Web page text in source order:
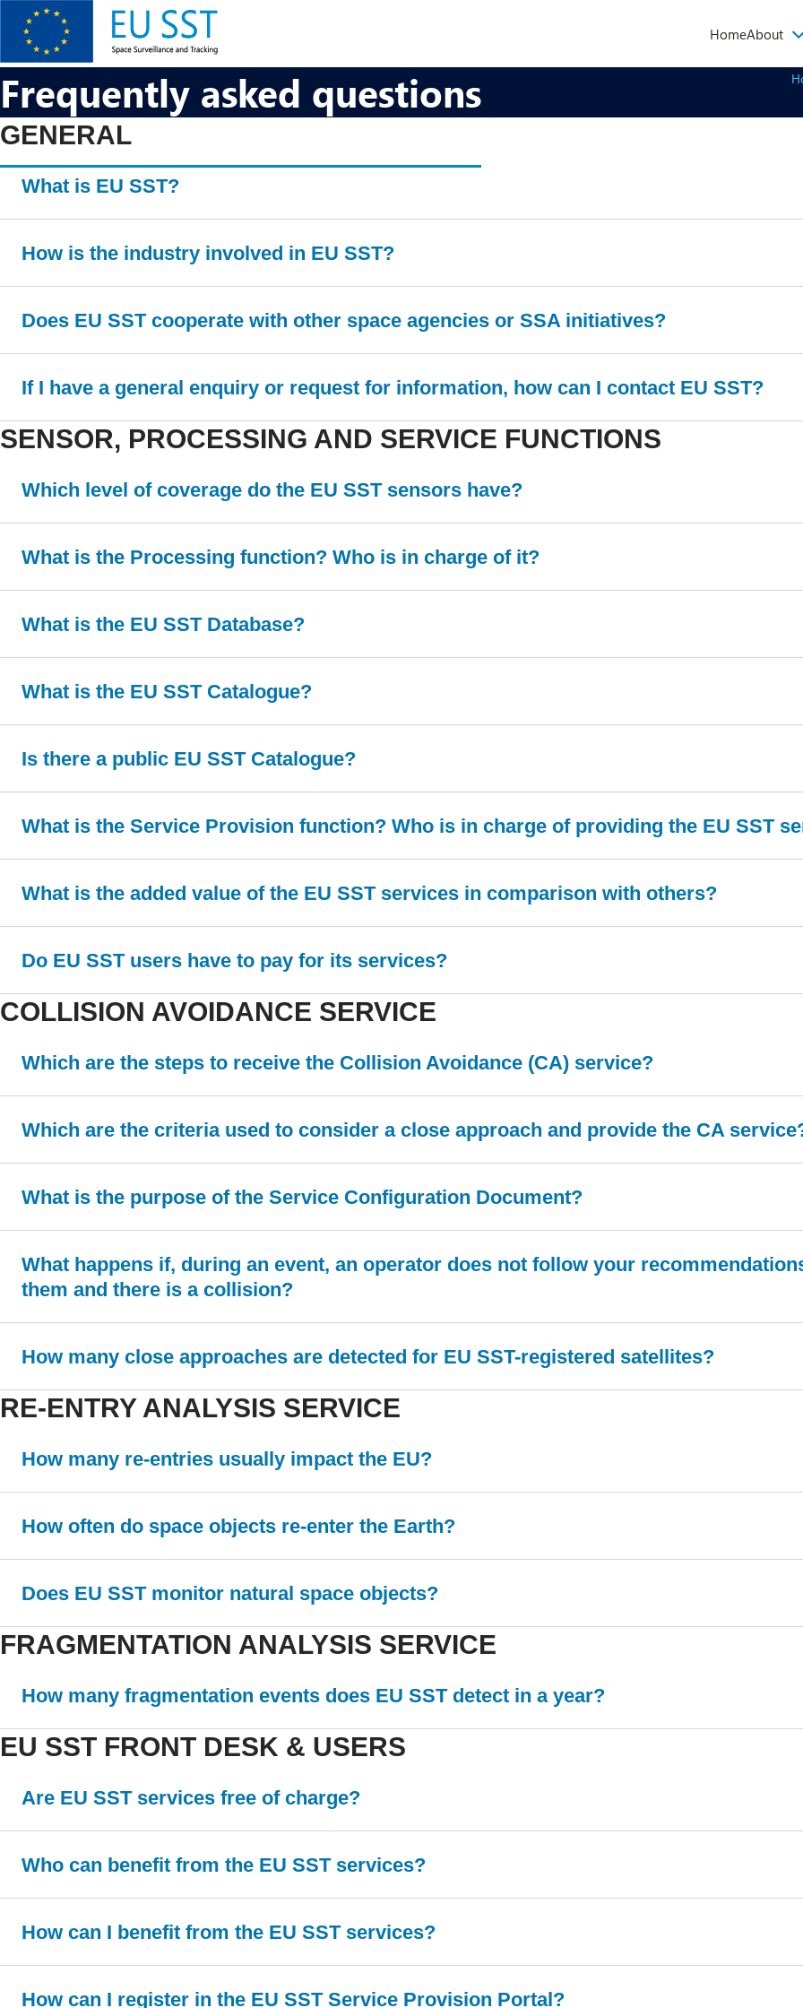
main
content
EU SST
Main
HomeAbout
Frequently asked questions
GENERAL
What is EU SST?
How is the industry involved in EU SST?
Does EU SST cooperate with other space agencies or SSA initiatives?
If I have a general enquiry or request for information, how can I contact EU SST?
SENSOR, PROCESSING AND SERVICE FUNCTIONS
Which level of coverage do the EU SST sensors have?
What is the Processing function? Who is in charge of it?
What is the EU SST Database?
What is the EU SST Catalogue?
Is there a public EU SST Catalogue?
What is the Service Provision function? Who is in charge of providing the EU SST
What is the added value of the EU SST services in comparison with others?
Do EU SST users have to pay for its services?
COLLISION AVOIDANCE SERVICE
Which are the steps to receive the Collision Avoidance (CA) service?
Which are the criteria used to consider a close approach and provide the CA
What is the purpose of the Service Configuration Document?
What happens if, during an event, an operator does not follow your
them and there is a collision?
How many close approaches are detected for EU SST-registered satellites?
RE-ENTRY ANALYSIS SERVICE
How many re-entries usually impact the EU?
How often do space objects re-enter the Earth?
Does EU SST monitor natural space objects?
FRAGMENTATION ANALYSIS SERVICE
How many fragmentation events does EU SST detect in a year?
EU SST FRONT DESK & USERS
Are EU SST services free of charge?
Who can benefit from the EU SST services?
How can I benefit from the EU SST services?
How can I register in the EU SST Service Provision Portal?